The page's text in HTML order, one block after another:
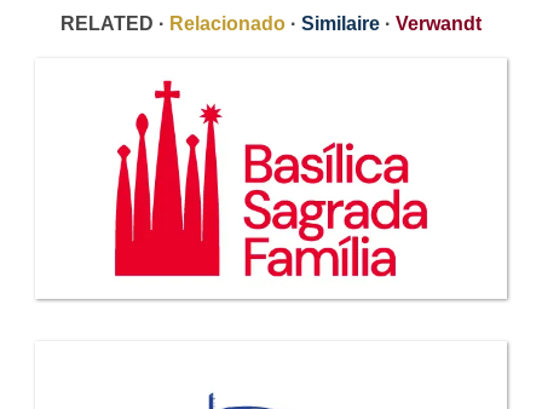
RELATED · Relacionado · Similaire · Verwandt